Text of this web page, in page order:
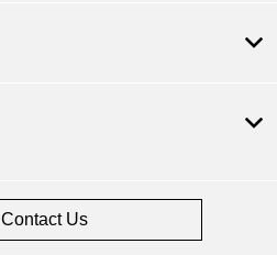
Contact Us